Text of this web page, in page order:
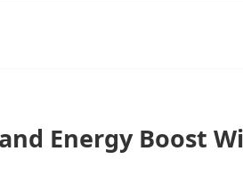
Energy Boost